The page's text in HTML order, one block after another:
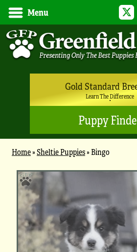
Menu
Gold Standard
Learn The Difference
Puppy
Home»Sheltie Puppies»Bingo